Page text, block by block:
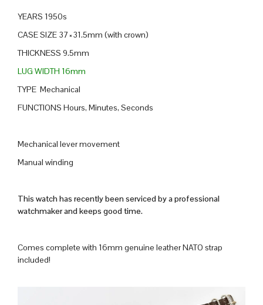
YEARS 1950s
CASE SIZE 37×31.5mm (with crown)
THICKNESS 9.5mm
LUG WIDTH 16mm
TYPE Mechanical
FUNCTIONS Hours, Minutes, Seconds
Mechanical lever movement
Manual winding
This watch has recently been serviced by a professional
watchmaker and keeps good time.
Comes complete with 16mm genuine leather NATO strap
included!